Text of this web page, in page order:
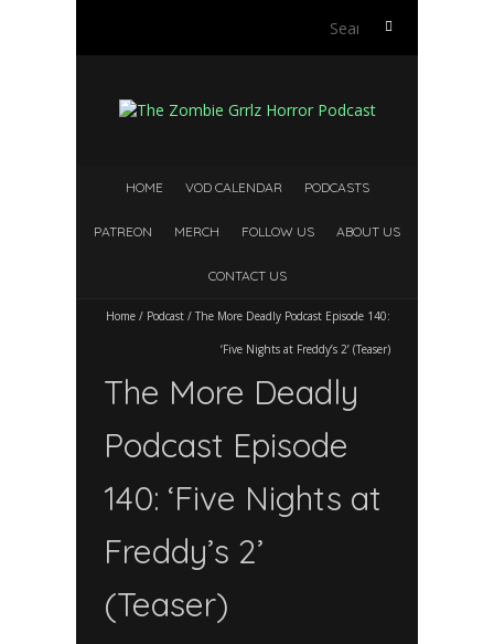
Search
HOME VOD CALENDAR PODCASTS
PATREON MERCH FOLLOW US ABOUT US
CONTACT US
Home / Podcast / The More Deadly Podcast Episode 140:
‘Five Nights at Freddy’s 2’ (Teaser)
The More Deadly
Podcast Episode
140: ‘Five Nights at
Freddy’s 2’
(Teaser)